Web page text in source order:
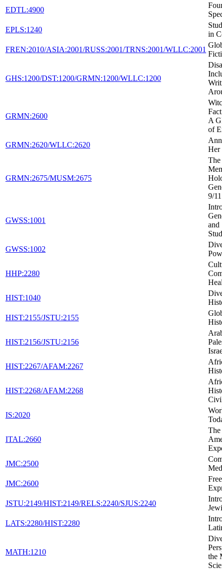
EDTL:4900
EPLS:1240
in
FREN:2010/ASIA:2001/RUSS:2001/TRNS:2001/WLLC:2001
GHS:1200/DST:1200/GRMN:1200/WLLC:1200
GRMN:2600
A
of
GRMN:2620/WLLC:2620
Her
GRMN:2675/MUSM:2675
9/11
GWSS:1001
and
GWSS:1002
HHP:2280
HIST:1040
HIST:2155/JSTU:2155
HIST:2156/JSTU:2156
HIST:2267/AFAM:2267
HIST:2268/AFAM:2268
IS:2020
ITAL:2660
JMC:2500
JMC:2600
JSTU:2149/HIST:2149/RELS:2240/SJUS:2240
LATS:2280/HIST:2280
MATH:1210
the